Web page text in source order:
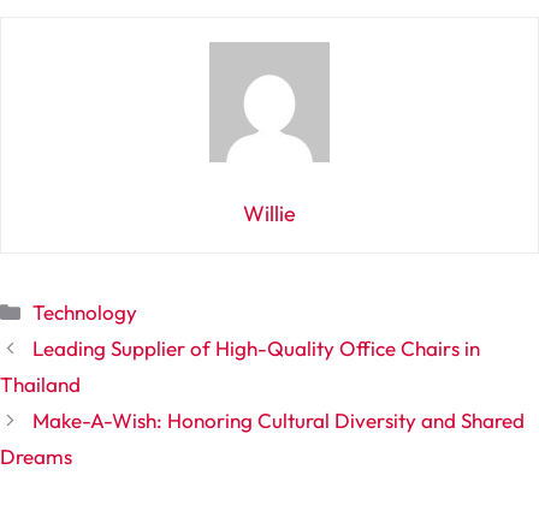
Willie
Categories
Technology
Leading Supplier of High-Quality Office Chairs in
Thailand
Make-A-Wish: Honoring Cultural Diversity and Shared
Dreams